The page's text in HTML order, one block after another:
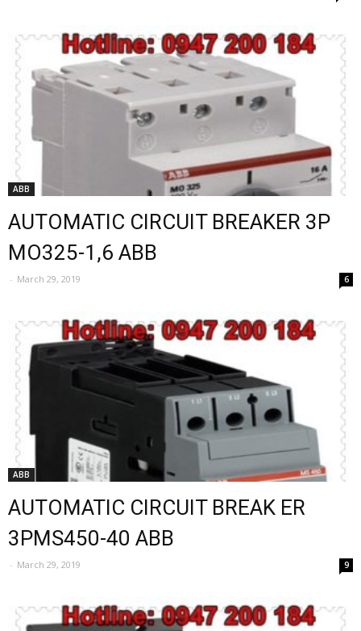
ABB
AUTOMATIC CIRCUIT BREAKER 3P
MO325-1,6 ABB
- March 29, 2019 6
ABB
AUTOMATIC CIRCUIT BREAK ER
3PMS450-40 ABB
- March 29, 2019 9